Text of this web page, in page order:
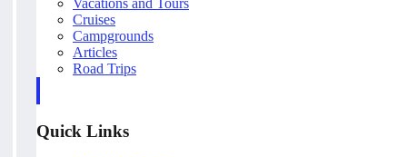
Cruises
Campgrounds
Articles
Road Trips
Quick Links